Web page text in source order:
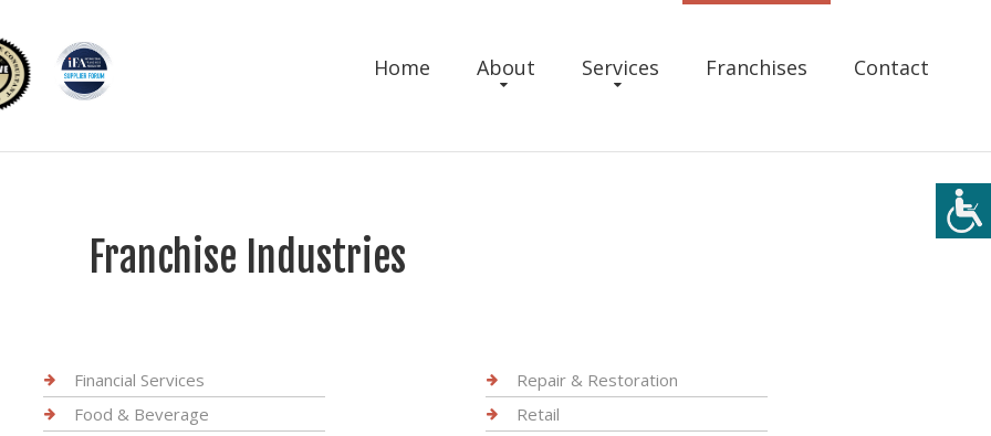
Home About Services Franchises Contact
Franchise Industries
Financial Services
Food & Beverage
Repair & Restoration
Retail